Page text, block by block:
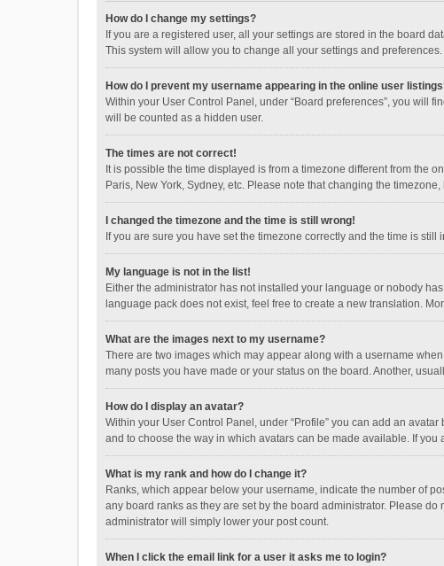
How do I change my settings?
If you are a registered user, all your settings are stored in the board
This system will allow you to change all your settings and preferences.
How do I prevent my username appearing in the online user
Within your User Control Panel, under “Board preferences”, you will
will be counted as a hidden user.
The times are not correct!
It is possible the time displayed is from a timezone different from the
Paris, New York, Sydney, etc. Please note that changing the
I changed the timezone and the time is still wrong!
If you are sure you have set the timezone correctly and the time is
My language is not in the list!
Either the administrator has not installed your language or nobody
language pack does not exist, feel free to create a new translation.
What are the images next to my username?
There are two images which may appear along with a username
many posts you have made or your status on the board. Another,
How do I display an avatar?
Within your User Control Panel, under “Profile” you can add an
and to choose the way in which avatars can be made available. If
What is my rank and how do I change it?
Ranks, which appear below your username, indicate the number of
any board ranks as they are set by the board administrator. Please
administrator will simply lower your post count.
When I click the email link for a user it asks me to login?